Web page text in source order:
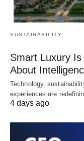
SUSTAINABILITY
Smart Luxury Is
About
Technology,
experiences are
4 days ago